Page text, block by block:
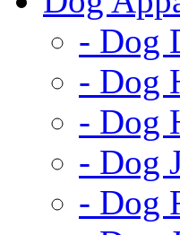
- Dog
- Dog
- Dog
- Dog
- Dog